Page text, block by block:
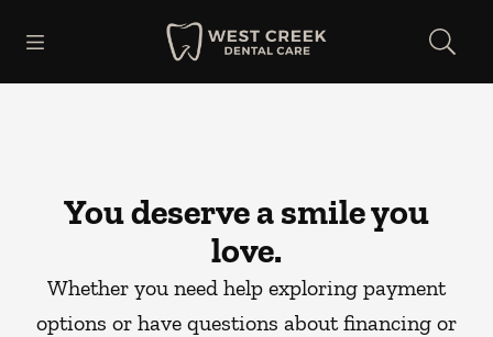
Go to Home Page
You deserve a smile you
love.
Whether you need help exploring payment
options or have questions about financing or